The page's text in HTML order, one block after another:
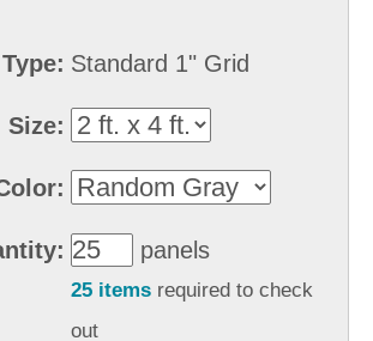
Standard 1" Grid
Size:
panels
25 items required to check
out